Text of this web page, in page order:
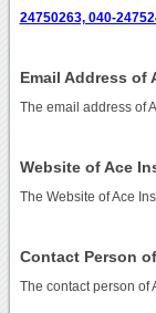
24750263, 040-
Email Address of
The email address of
Website of Ace
The Website of Ace
Contact Person
The contact person of